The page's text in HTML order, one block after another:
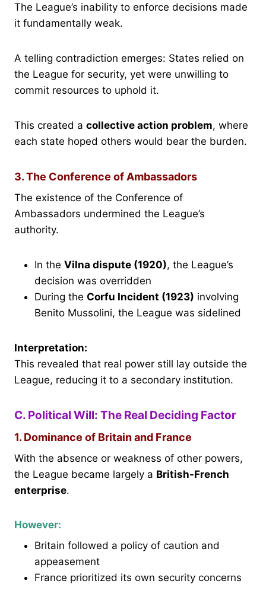
The League’s inability to enforce decisions made
it fundamentally weak.
A telling contradiction emerges: States relied on
the League for security, yet were unwilling to
commit resources to uphold it.
This created a collective action problem, where
each state hoped others would bear the burden.
3. The Conference of Ambassadors
The existence of the Conference of
Ambassadors undermined the League’s
authority.
In the Vilna dispute (1920), the League’s
decision was overridden
During the Corfu Incident (1923) involving
Benito Mussolini, the League was sidelined
Interpretation:
This revealed that real power still lay outside the
League, reducing it to a secondary institution.
C. Political Will: The Real Deciding Factor
1. Dominance of Britain and France
With the absence or weakness of other powers,
the League became largely a British-French
enterprise.
However:
Britain followed a policy of caution and
appeasement
France prioritized its own security concerns